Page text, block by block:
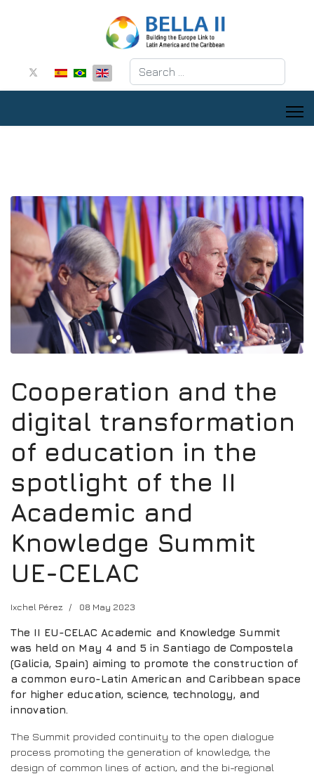
Search
Cooperation and the
digital transformation
of education in the
spotlight of the II
Academic and
Knowledge Summit
UE-CELAC
Ixchel Pérez 08 May 2023
The II EU-CELAC Academic and Knowledge Summit
was held on May 4 and 5 in Santiago de Compostela
(Galicia, Spain) aiming to promote the construction of
a common euro-Latin American and Caribbean space
for higher education, science, technology, and
innovation.
The Summit provided continuity to the open dialogue
process promoting the generation of knowledge, the
design of common lines of action, and the bi-regional